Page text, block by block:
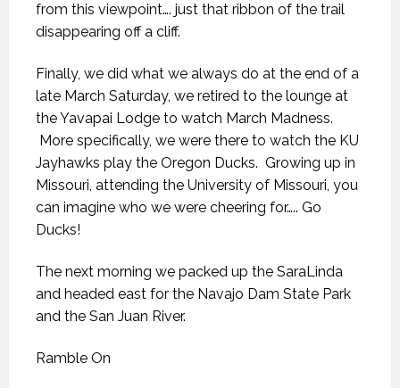
from this viewpoint…. just that ribbon of the trail
disappearing off a cliff.
Finally, we did what we always do at the end of a
late March Saturday, we retired to the lounge at
the Yavapai Lodge to watch March Madness.
More specifically, we were there to watch the KU
Jayhawks play the Oregon Ducks. Growing up in
Missouri, attending the University of Missouri, you
can imagine who we were cheering for….. Go
Ducks!
The next morning we packed up the SaraLinda
and headed east for the Navajo Dam State Park
and the San Juan River.
Ramble On